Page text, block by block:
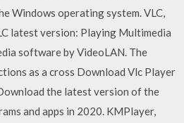
Windows operating system. VLC,
latest version: Playing Multimedia
software by VideoLAN. The
as a cross Download Vlc Player
the latest version of the
and apps in 2020. KMPlayer,